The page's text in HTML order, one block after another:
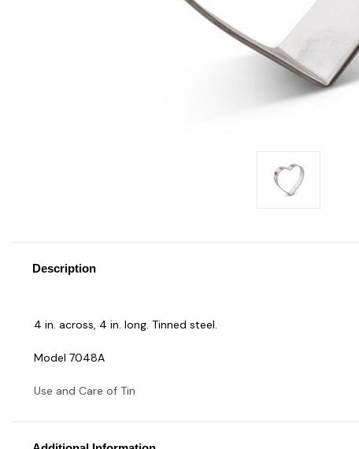
Description
4 in. across, 4 in. long. Tinned steel.
Model 7048A
Use and Care of Tin